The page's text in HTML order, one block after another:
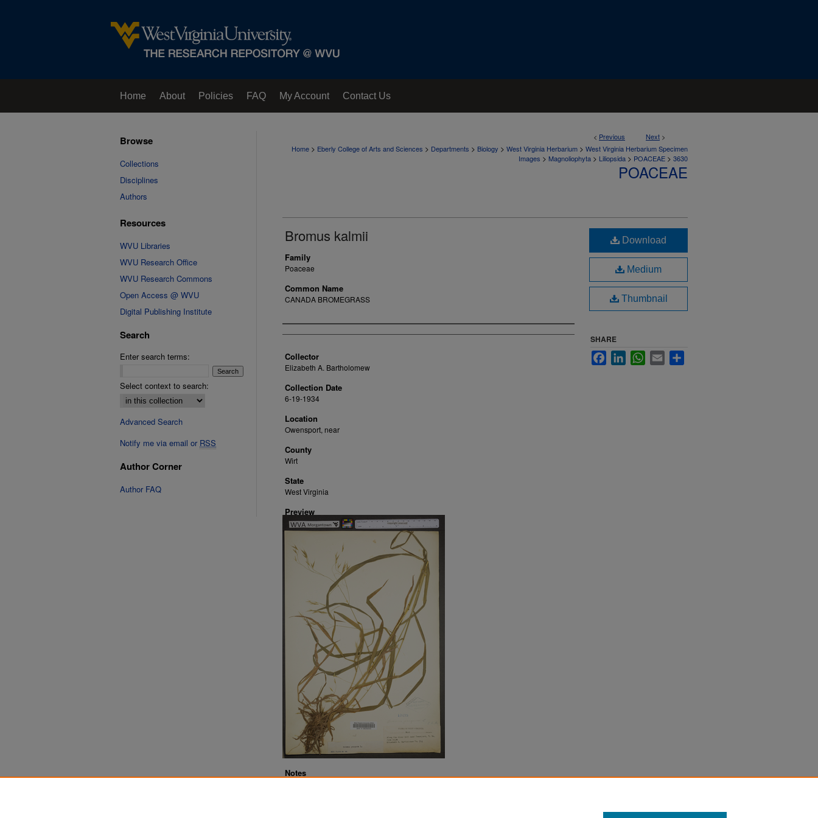
Home About Policies FAQ My Account Contact Us
< Previous Next >
Home > Eberly College of Arts and Sciences > Departments > Biology > West Virginia Herbarium > West Virginia Herbarium Specimen
Images > Magnoliophyta > Liliopsida > POACEAE > 3630
POACEAE
Bromus kalmii
Family
Poaceae
Common Name
CANADA BROMEGRASS
Creator
Collector
Elizabeth A. Bartholomew
Collection Date
6-19-1934
Location
Owensport, near
County
Wirt
State
West Virginia
Preview
Notes
Download
Medium
Thumbnail
SHARE
FacebookLinkedInWhatsApp
Email
Browse
Collections
Disciplines
Authors
Resources
WVU Libraries
WVU Research Office
WVU Research Commons
Open Access @ WVU
Digital Publishing Institute
Search
Enter search terms:
Select context to search:
Advanced Search
Notify me via email or RSS
Author Corner
Author FAQ